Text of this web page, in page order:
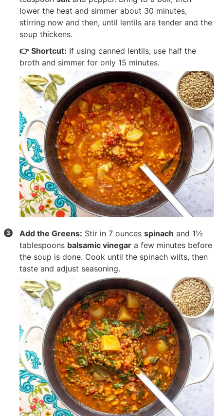
lower the heat and simmer about 30 minutes,
stirring now and then, until lentils are tender and the
soup thickens.
👉 Shortcut: If using canned lentils, use half the
broth and simmer for only 15 minutes.
Add the Greens: Stir in7 ouncesspinach and 1½
tablespoons balsamic vinegar a few minutes before
the soup is done. Cook until the spinach wilts, then
taste and adjust seasoning.